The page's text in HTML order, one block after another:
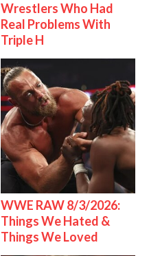
Wrestlers Who Had
Real Problems With
Triple H
WWE RAW 8/3/2026:
Things We Hated &
Things We Loved